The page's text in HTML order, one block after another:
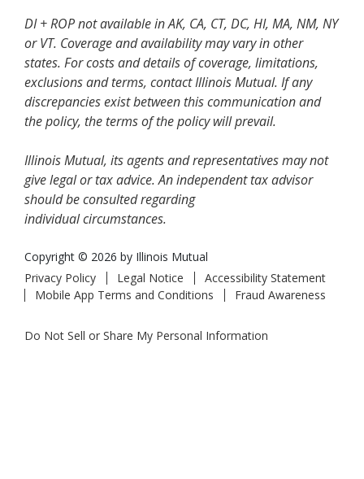
DI + ROP not available in AK, CA, CT, DC, HI, MA, NM, NY
or VT. Coverage and availability may vary in other
states. For costs and details of coverage, limitations,
exclusions and terms, contact Illinois Mutual. If any
discrepancies exist between this communication and
the policy, the terms of the policy will prevail.
Illinois Mutual, its agents and representatives may not
give legal or tax advice. An independent tax advisor
should be consulted regarding
individual circumstances.
Copyright © 2026 by Illinois Mutual
Privacy Policy
Legal Notice
Accessibility Statement
Mobile App Terms and Conditions
Fraud Awareness
Do Not Sell or Share My Personal Information